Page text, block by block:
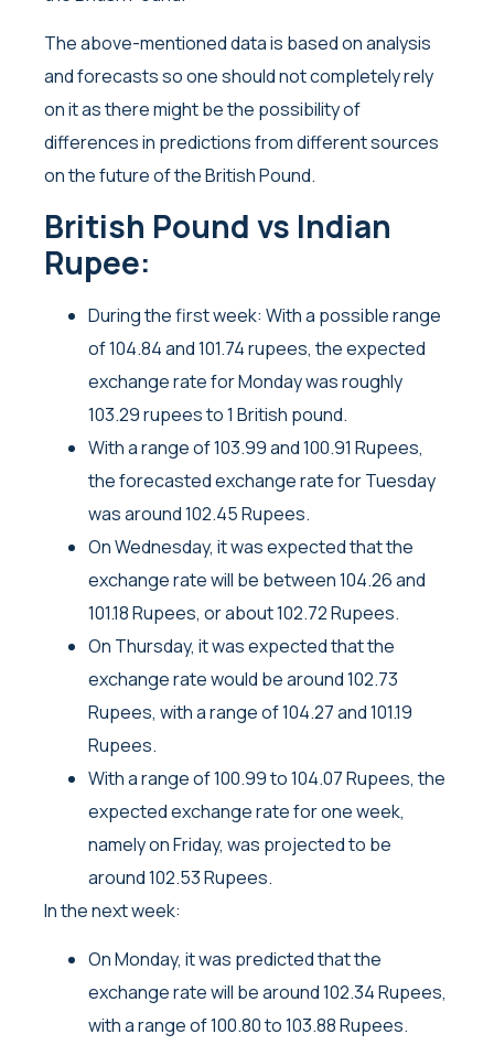
The above-mentioned data is based on analysis
and forecasts so one should not completely rely
on it as there might be the possibility of
differences in predictions from different sources
on the future of the British Pound.
British Pound vs Indian
Rupee:
During the first week: With a possible range
of 104.84 and 101.74 rupees, the expected
exchange rate for Monday was roughly
103.29 rupees to 1 British pound.
With a range of 103.99 and 100.91 Rupees,
the forecasted exchange rate for Tuesday
was around 102.45 Rupees.
On Wednesday, it was expected that the
exchange rate will be between 104.26 and
101.18 Rupees, or about 102.72 Rupees.
On Thursday, it was expected that the
exchange rate would be around 102.73
Rupees, with a range of 104.27 and 101.19
Rupees.
With a range of 100.99 to 104.07 Rupees, the
expected exchange rate for one week,
namely on Friday, was projected to be
around 102.53 Rupees.
In the next week:
On Monday, it was predicted that the
exchange rate will be around 102.34 Rupees,
with a range of 100.80 to 103.88 Rupees.